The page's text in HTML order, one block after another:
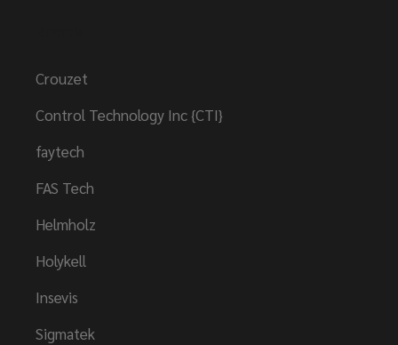
Crouzet
Control Technology Inc {CTI}
faytech
FAS Tech
Helmholz
Holykell
Insevis
Sigmatek